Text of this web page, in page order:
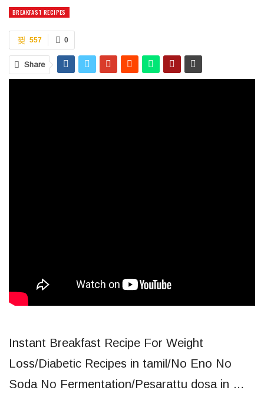
BREAKFAST RECIPES
0
557
Share
Instant Breakfast Recipe For Weight
Loss/Diabetic Recipes in tamil/No Eno No
Soda No Fermentation/Pesarattu dosa in …